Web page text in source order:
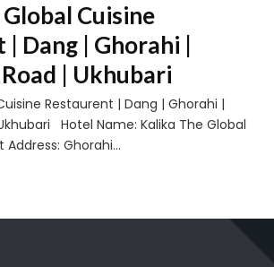
Cuisine
Dang | Ghorahi |
| Ukhubari
Restaurent | Dang | Ghorahi |
Hotel Name: Kalika The Global
Ghorahi...